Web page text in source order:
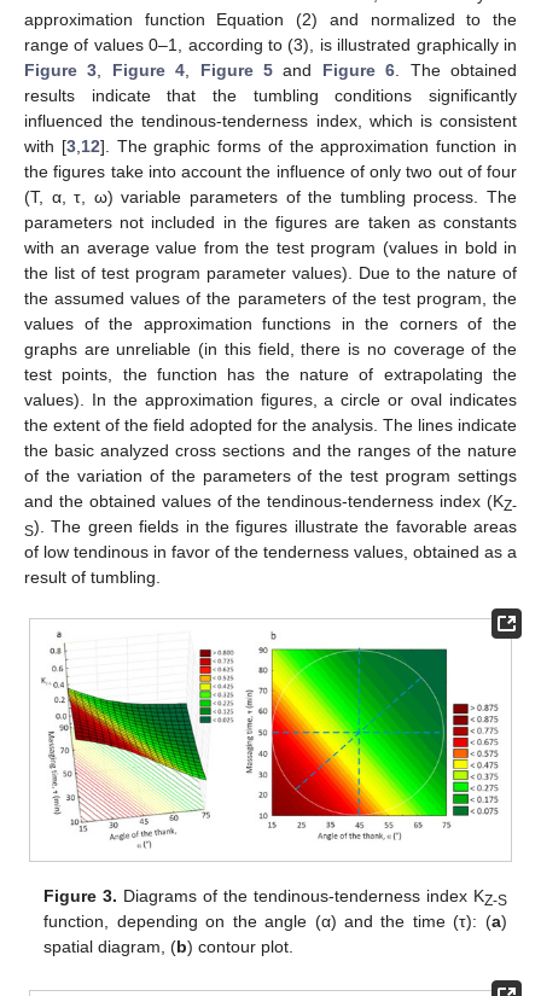
approximation function Equation (2) and normalized to the
range of values 0–1, according to (3), is illustrated graphically in
Figure 3, Figure 4, Figure 5 and Figure 6. The obtained
results indicate that the tumbling conditions significantly
influenced the tendinous-tenderness index, which is consistent
with [3,12]. The graphic forms of the approximation function in
the figures take into account the influence of only two out of four
(T, α, τ, ω) variable parameters of the tumbling process. The
parameters not included in the figures are taken as constants
with an average value from the test program (values in bold in
the list of test program parameter values). Due to the nature of
the assumed values of the parameters of the test program, the
values of the approximation functions in the corners of the
graphs are unreliable (in this field, there is no coverage of the
test points, the function has the nature of extrapolating the
values). In the approximation figures, a circle or oval indicates
the extent of the field adopted for the analysis. The lines indicate
the basic analyzed cross sections and the ranges of the nature
of the variation of the parameters of the test program settings
and the obtained values of the tendinous-tenderness index (KZ-
S). The green fields in the figures illustrate the favorable areas
of low tendinous in favor of the tenderness values, obtained as a
result of tumbling.
Figure 3. Diagrams of the tendinous-tenderness index KZ-S
function, depending on the angle (α) and the time (τ): (a)
spatial diagram, (b) contour plot.